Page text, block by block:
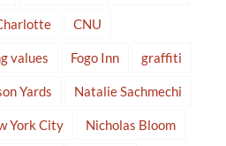
CNU
values Fogo Inn graffiti
Yards Natalie Sachmechi
York City Nicholas Bloom